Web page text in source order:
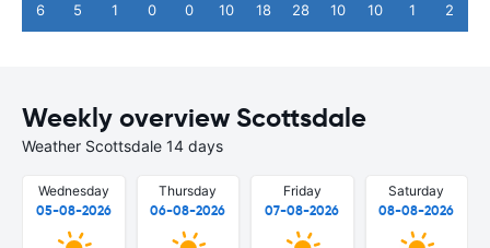
6 5 1 0 0 10 18 28 10 10 1 2
Weekly overview Scottsdale
Weather Scottsdale 14 days
Wednesday
05-08-2026
Thursday
06-08-2026
Friday
07-08-2026
Saturday
08-08-2026